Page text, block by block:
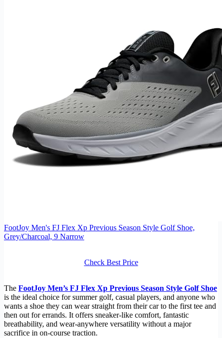
FootJoy Men's FJ Flex Xp Previous Season Style Golf Shoe,
Grey/Charcoal, 9 Narrow
Check Best Price
The FootJoy Men’s FJ Flex Xp Previous Season Style Golf Shoe
is the ideal choice for summer golf, casual players, and anyone who
wants a shoe they can wear straight from their car to the first tee and
then out for errands. It offers sneaker-like comfort, fantastic
breathability, and wear-anywhere versatility without a major
sacrifice in on-course traction.